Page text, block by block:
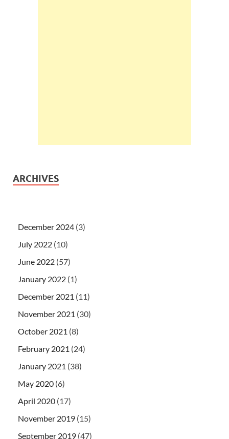
ARCHIVES
December 2024 (3)
July 2022 (10)
June 2022 (57)
January 2022 (1)
December 2021 (11)
November 2021 (30)
October 2021 (8)
February 2021 (24)
January 2021 (38)
May 2020 (6)
April 2020 (17)
November 2019 (15)
September 2019 (47)